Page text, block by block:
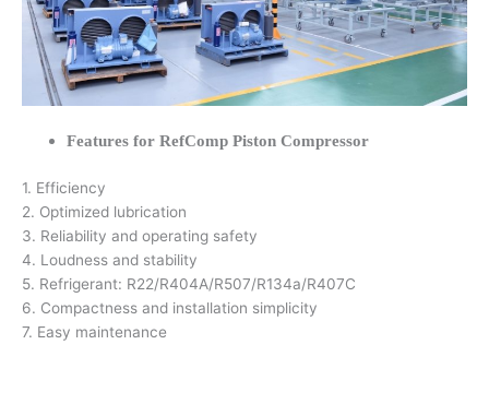
Features for RefComp Piston Compressor
1. Efficiency
2. Optimized lubrication
3. Reliability and operating safety
4. Loudness and stability
5. Refrigerant: R22/R404A/R507/R134a/R407C
6. Compactness and installation simplicity
7. Easy maintenance